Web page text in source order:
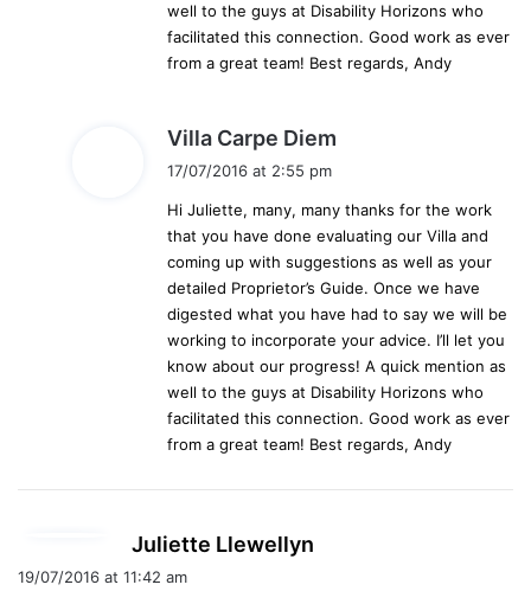
well to the guys at Disability Horizons who
facilitated this connection. Good work as ever
from a great team! Best regards, Andy
Villa Carpe Diem
s
:
17/07/2016 at 2:55 pm
Hi Juliette, many, many thanks for the work
that you have done evaluating our Villa and
coming up with suggestions as well as your
detailed Proprietor’s Guide. Once we have
digested what you have had to say we will be
working to incorporate your advice. I’ll let you
know about our progress! A quick mention as
well to the guys at Disability Horizons who
facilitated this connection. Good work as ever
from a great team! Best regards, Andy
Juliette Llewellyn
19/07/2016 at 11:42 am